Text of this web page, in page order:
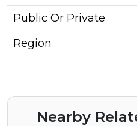
Public Or Private
Region
Nearby